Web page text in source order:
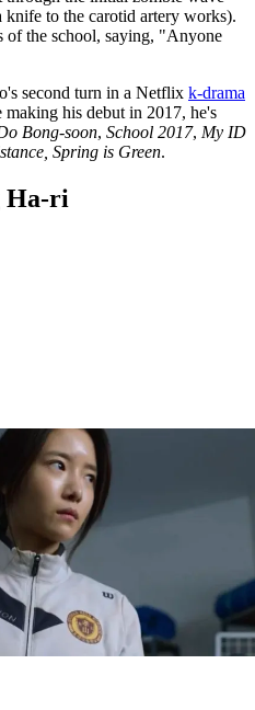
to the carotid artery works).
of the school, saying, "Anyone
second turn in a Netflix k-drama
his debut in 2017, he's
Bong-soon, School 2017, My ID
Spring is Green.
Ha-ri